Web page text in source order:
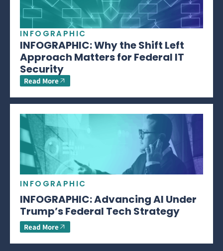
INFOGRAPHIC
INFOGRAPHIC: Why the Shift Left
Approach Matters for Federal IT
Security
Read More
INFOGRAPHIC
INFOGRAPHIC: Advancing AI Under
Trump’s Federal Tech Strategy
Read More